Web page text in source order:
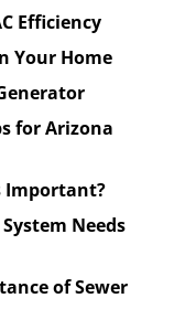
Efficiency
Your Home
for Arizona
Important?
Needs
of Sewer